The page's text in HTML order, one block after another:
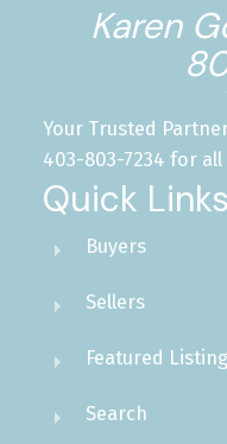
Karen
Your Trusted
403-803-7234 for
Quick Links
Buyers
Sellers
Featured
Search